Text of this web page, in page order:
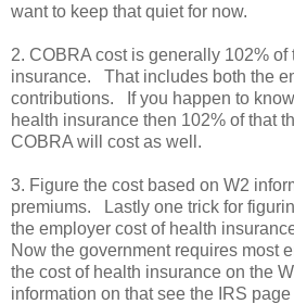
want to keep that quiet for now.
2. COBRA cost is generally 102% of
insurance. That includes both the
contributions. If you happen to
health insurance then 102% of that
COBRA will cost as well.
3. Figure the cost based on W2
premiums. Lastly one trick for
the employer cost of health
Now the government requires most
the cost of health insurance on the
information on that see the IRS page